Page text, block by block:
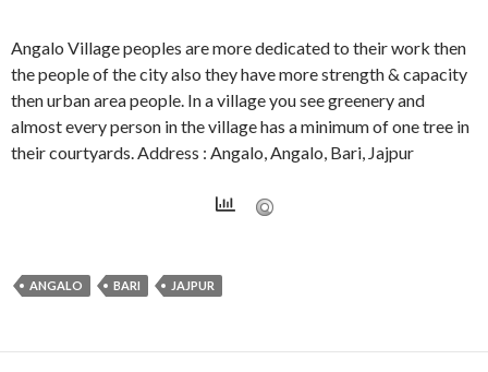
Angalo Village peoples are more dedicated to their work then
the people of the city also they have more strength & capacity
then urban area people. In a village you see greenery and
almost every person in the village has a minimum of one tree in
their courtyards. Address : Angalo, Angalo, Bari, Jajpur
ANGALO BARI JAJPUR